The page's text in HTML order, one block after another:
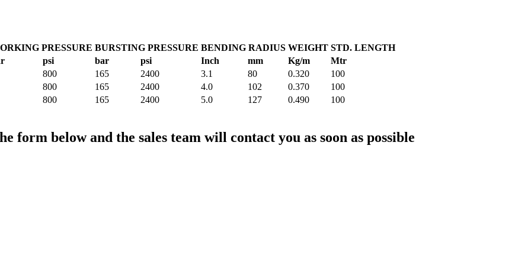
PRESSURE BURSTING PRESSURE BENDING RADIUS WEIGHT STD. LENGTH
psi bar psi Inch mm Kg/m
Mtr
800
165 2400 3.1 80 0.320
100
800
165 2400 4.0 102 0.370
100
800
165 2400 5.0 127 0.490 100
form below and the sales team will contact you as soon as possible